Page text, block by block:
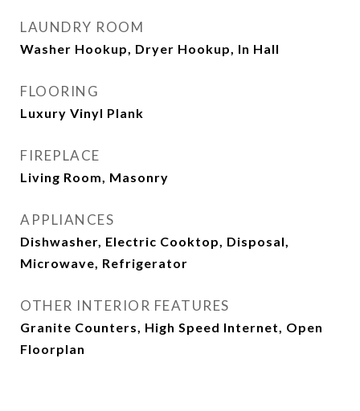
LAUNDRY ROOM
Washer Hookup, Dryer Hookup, In Hall
FLOORING
Luxury Vinyl Plank
FIREPLACE
Living Room, Masonry
APPLIANCES
Dishwasher, Electric Cooktop, Disposal,
Microwave, Refrigerator
OTHER INTERIOR FEATURES
Granite Counters, High Speed Internet, Open
Floorplan